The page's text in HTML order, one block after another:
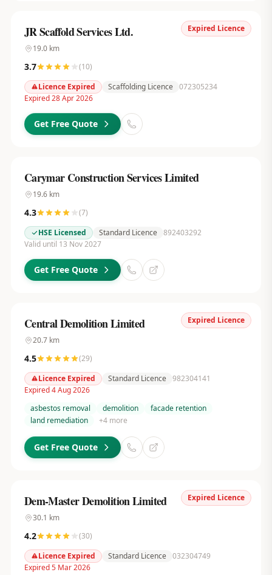
Expired Licence
JR Scaffold Services Ltd.
19.0km
3.7 (10)
Licence Expired
Scaffolding Licence 072305234
Expired 28 Apr 2026
Get Free Quote
Carymar Construction Services Limited
19.6km
4.3 (7)
HSE Licensed
Standard Licence 892403292
Valid until 13 Nov 2027
Get Free Quote
Expired Licence
Central Demolition Limited
20.7km
4.5 (29)
Licence Expired
Standard Licence 982304141
Expired 4 Aug 2026
asbestos removal
demolition
facade retention
land remediation
+4more
Get Free Quote
Expired Licence
Dem-Master Demolition Limited
30.1 km
4.2 (30)
Licence Expired
Standard Licence 032304749
Expired 5 Mar 2026